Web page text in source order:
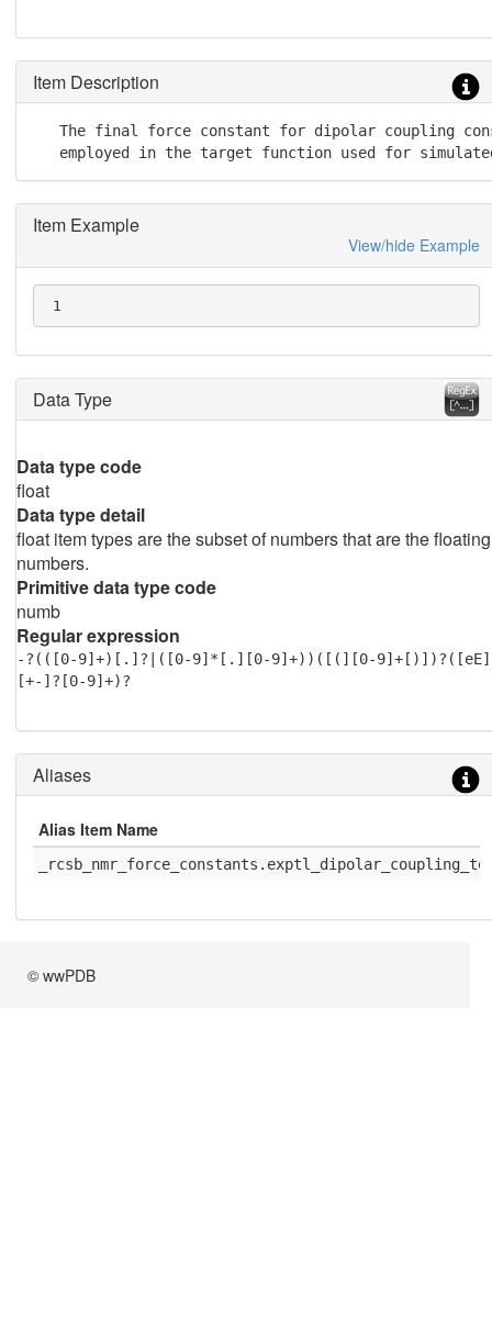
Item Description
The final force constant for dipolar coupling
employed in the target function used for
Item Example
View/hide Example
1
Data Type
Data type code
float
Data type detail
float item types are the subset of numbers that are the floating
numbers.
Primitive data type code
numb
Regular expression
-?(([0-9]+)[.]?|([0-9]*[.][0-9]+))([(][0-9]+[)])?([eE]
[+-]?[0-9]+)?
Aliases
Alias Item Name
© wwPDB